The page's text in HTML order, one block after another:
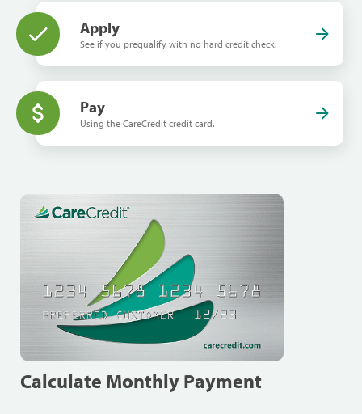
Apply
See if you prequalify with no hard credit check.
Pay
Using the CareCredit credit card.
Calculate Monthly Payment